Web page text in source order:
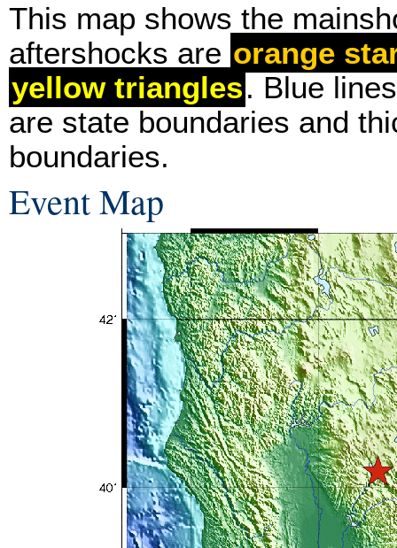
This map shows the
aftershocks are orange
yellow triangles. Blue
are state boundaries and
boundaries.
Event Map